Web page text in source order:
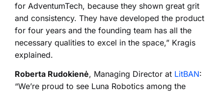
for AdventumTech, because they shown great grit
and consistency. They have developed the product
for four years and the founding team has all the
necessary qualities to excel in the space,” Kragis
explained.
Roberta Rudokienė, Managing Director at LitBAN:
“We’re proud to see Luna Robotics among the